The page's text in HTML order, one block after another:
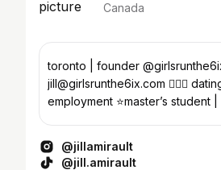
Canada
toronto | founder
jill@girlsrunthe6ix.com 🙆🏼‍♀️
employment ⭐️master’s student
@jillamirault
@jill.amirault